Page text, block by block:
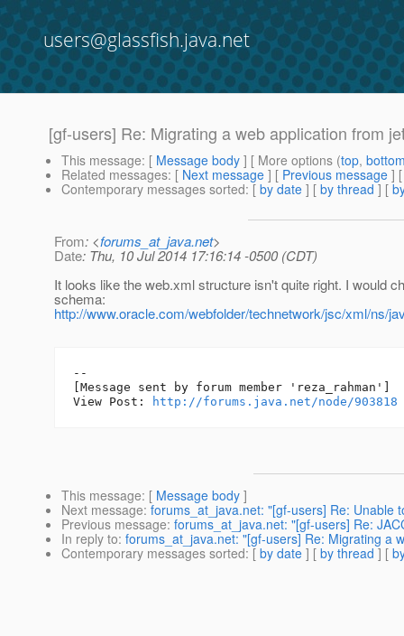
users@glassfish.java.net
[gf-users] Re: Migrating a web application from
This message: [ Message body ] [ More options (top,
Related messages: [ Next message ] [ Previous message ]
Contemporary messages sorted: [ by date ] [ by thread ] [
From: <forums_at_java.net>
Date: Thu, 10 Jul 2014 17:16:14 -0500 (CDT)
It looks like the web.xml structure isn't quite right. I would
schema:
http://www.oracle.com/webfolder/technetwork/jsc/xml/ns/
--
[Message sent by forum member 'reza_rahman']
View Post:
http://forums.java.net/node/903818
This message: [ Message body ]
Next message: forums_at_java.net: "[gf-users] Re: Unable
Previous message: forums_at_java.net: "[gf-users] Re:
In reply to: forums_at_java.net: "[gf-users] Re: Migrating a
Contemporary messages sorted: [ by date ] [ by thread ] [